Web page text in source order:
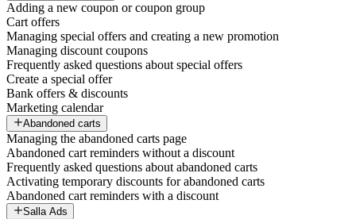
Adding a new coupon or coupon group
Cart offers
Managing special offers and creating a new promotion
Managing discount coupons
Frequently asked questions about special offers
Create a special offer
Bank offers & discounts
Marketing calendar
Abandoned carts
Managing the abandoned carts page
Abandoned cart reminders without a discount
Frequently asked questions about abandoned carts
Activating temporary discounts for abandoned carts
Abandoned cart reminders with a discount
Salla Ads